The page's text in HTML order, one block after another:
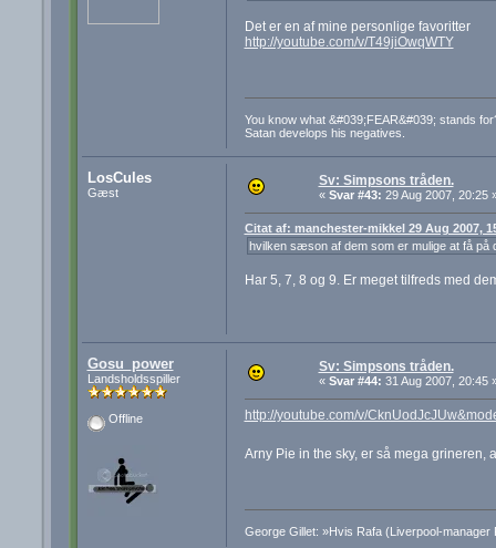
Det er en af mine personlige favoritter
http://youtube.com/v/T49jiOwqWTY
You know what &#039;FEAR&#039; stands
Satan develops his negatives.
LosCules
Gæst
Sv: Simpsons tråden.
« Svar #43: 29 Aug 2007, 20:25
Citat af: manchester-mikkel 29 Aug 2007,
hvilken sæson af dem som er mulige at få på
Har 5, 7, 8 og 9. Er meget tilfreds med
Gosu_power
Landsholdsspiller
Offline
Sv: Simpsons tråden.
« Svar #44: 31 Aug 2007, 20:45
http://youtube.com/v/
Arny Pie in the sky, er så mega
George Gillet: »Hvis Rafa (Liverpool-